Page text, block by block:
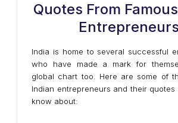
Quotes From
Entrepreneurs
India is home to several successful
who have made a mark for
global chart too. Here are some of
Indian entrepreneurs and their
know about: